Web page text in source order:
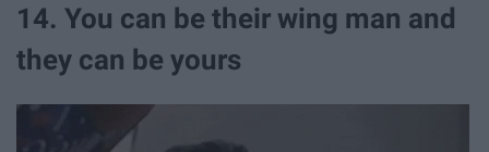
14. You can be their wing man and
they can be yours